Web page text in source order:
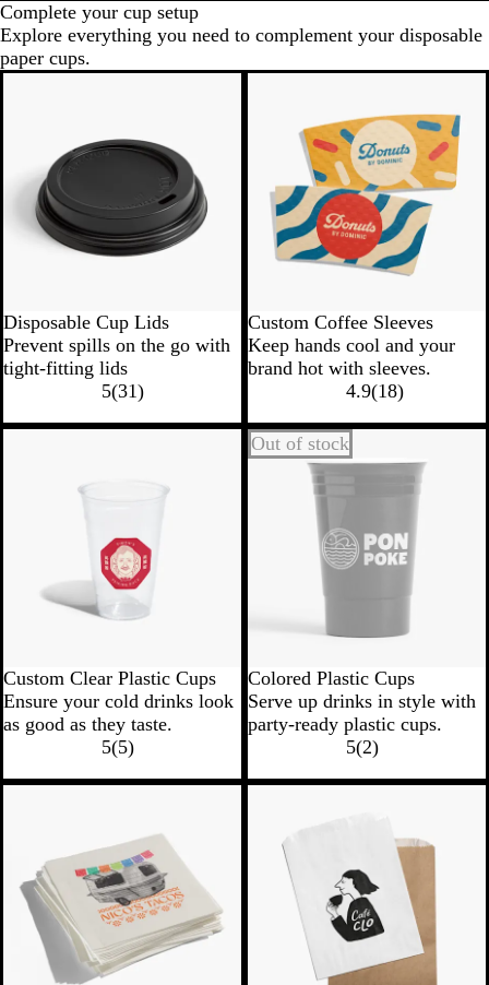
Complete your cup setup
Explore everything you need to complement your disposable
paper cups.
Disposable Cup Lids
Prevent spills on the go with
tight-fitting lids
5(31)
Custom Coffee Sleeves
Keep hands cool and your
brand hot with sleeves.
4.9(18)
Custom Clear Plastic Cups
Ensure your cold drinks look
as good as they taste.
5(5)
Out of stock
Colored Plastic Cups
Serve up drinks in style with
party-ready plastic cups.
5(2)